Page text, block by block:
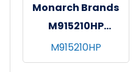
Monarch Brands
M915210HP
SmartChoice MF
Hand Towel 15x24
M915210HP